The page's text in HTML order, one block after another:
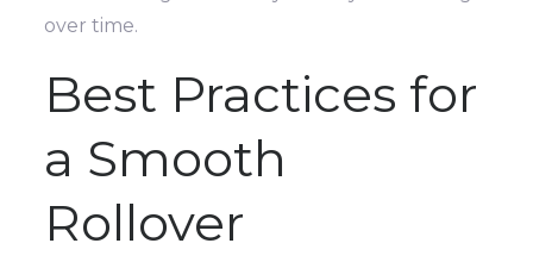
over time.
Best Practices for
a Smooth
Rollover